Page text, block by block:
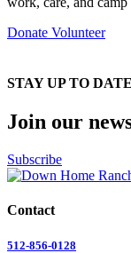
Donate Volunteer
STAY UP TO
Join our
Subscribe
Contact
512-856-0128